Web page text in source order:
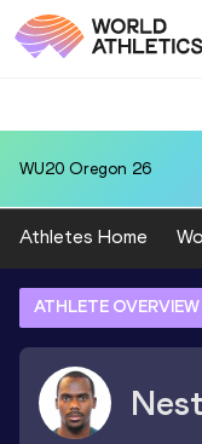
WU20 Oregon 26
Athletes Home
ATHLETE OVERVIEW